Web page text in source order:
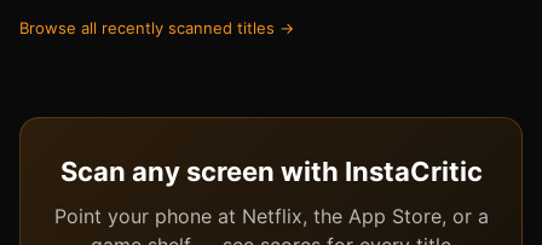
Browse all recently scanned titles →
Scan any screen with InstaCritic
Point your phone at Netflix, the App Store, or a